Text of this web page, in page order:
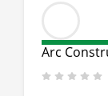
Arc